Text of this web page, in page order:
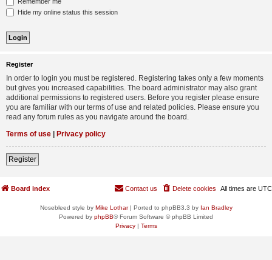
Hide my online status this session
Register
In order to login you must be registered. Registering takes only a few moments
but gives you increased capabilities. The board administrator may also grant
additional permissions to registered users. Before you register please ensure
you are familiar with our terms of use and related policies. Please ensure you
read any forum rules as you navigate around the board.
Terms of use | Privacy policy
Register
Board index All times are UTC
Delete cookies
Contact us
Nosebleed style by Mike Lothar| Ported to phpBB3.3 by Ian Bradley
Powered by phpBB® Forum Software © phpBB Limited
Privacy| Terms